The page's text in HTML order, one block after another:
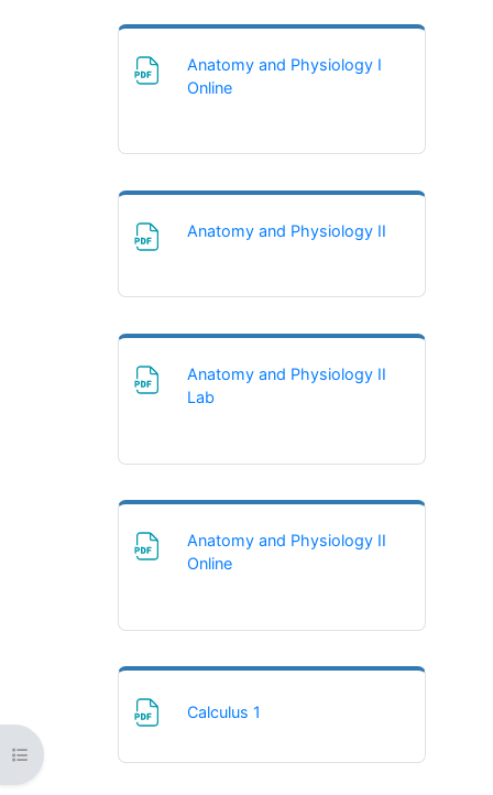
Open course index
Anatomy and Physiology I
OnlineFile
Anatomy and Physiology IIFile
Anatomy and Physiology II
LabFile
Anatomy and Physiology II
OnlineFile
Calculus 1